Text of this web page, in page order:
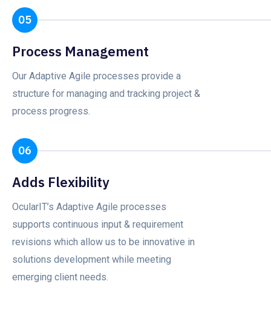
05
Process Management
Our Adaptive Agile processes provide a
structure for managing and tracking project &
process progress.
06
Adds Flexibility
OcularIT’s Adaptive Agile processes
supports continuous input & requirement
revisions which allow us to be innovative in
solutions development while meeting
emerging client needs.